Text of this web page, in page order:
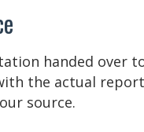
handed over
the actual
source.